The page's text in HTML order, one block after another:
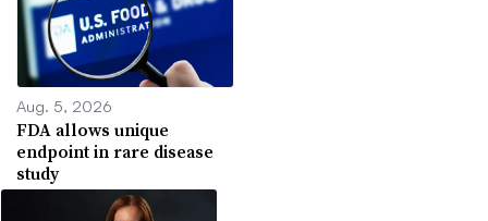
Aug. 5, 2026
FDA allows unique
endpoint in rare disease
study